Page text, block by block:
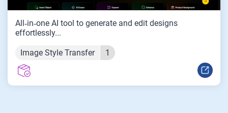
All‑in‑one AI tool to generate and edit designs
effortlessly...
Image Style Transfer 1